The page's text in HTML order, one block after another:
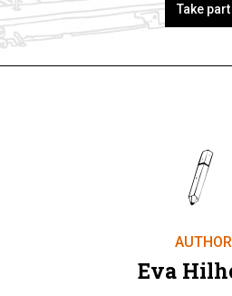
Take part
AUTHOR
Eva